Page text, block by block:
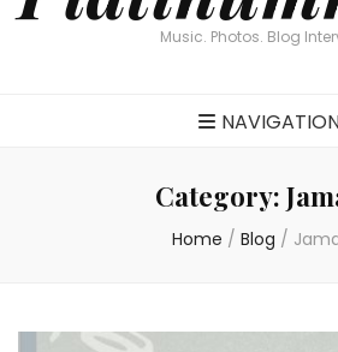
Music. Photos. Blog
Category:
Home / Blog /